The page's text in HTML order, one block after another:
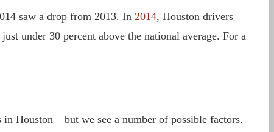
saw a drop from 2013. In 2014, Houston drivers
under 30 percent above the national average. For a
Houston – but we see a number of possible factors.